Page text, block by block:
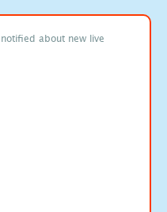
about new live